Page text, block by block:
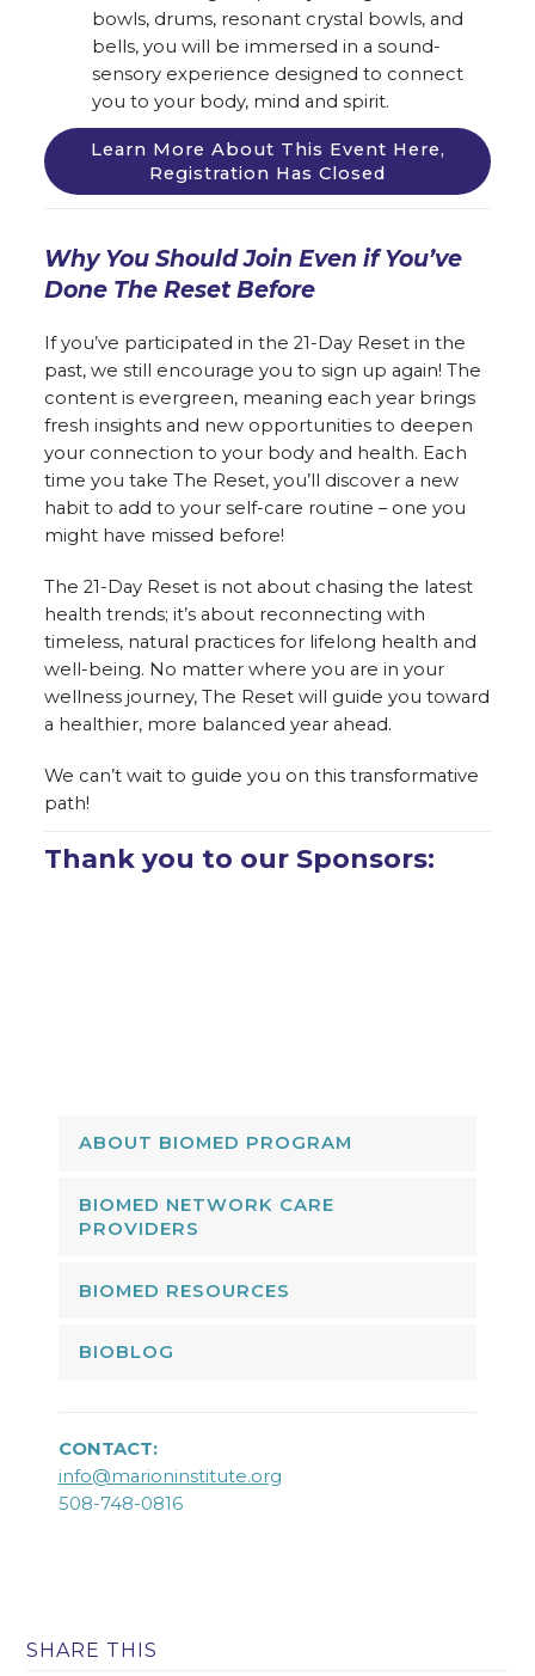
bowls, drums, resonant crystal bowls, and
bells, you will be immersed in a sound-
sensory experience designed to connect
you to your body, mind and spirit.
Learn More About This Event Here,
Registration Has Closed
Why You Should Join Even if You’ve
Done The Reset Before
If you’ve participated in the 21-Day Reset in the
past, we still encourage you to sign up again! The
content is evergreen, meaning each year brings
fresh insights and new opportunities to deepen
your connection to your body and health. Each
time you take The Reset, you’ll discover a new
habit to add to your self-care routine – one you
might have missed before!
The 21-Day Reset is not about chasing the latest
health trends; it’s about reconnecting with
timeless, natural practices for lifelong health and
well-being. No matter where you are in your
wellness journey, The Reset will guide you toward
a healthier, more balanced year ahead.
We can’t wait to guide you on this transformative
path!
Thank you to our Sponsors:
ABOUT BIOMED PROGRAM
BIOMED NETWORK CARE
PROVIDERS
BIOMED RESOURCES
BIOBLOG
CONTACT:
info@marioninstitute.org
508-748-0816
SHARE THIS